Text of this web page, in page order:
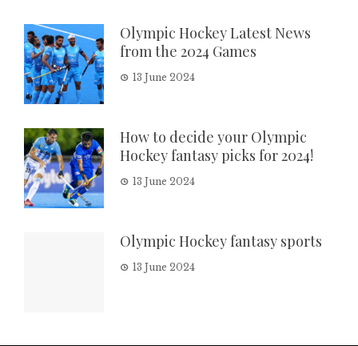
Olympic Hockey Latest News
from the 2024 Games
13 June 2024
How to decide your Olympic
Hockey fantasy picks for 2024!
13 June 2024
Olympic Hockey fantasy sports
13 June 2024